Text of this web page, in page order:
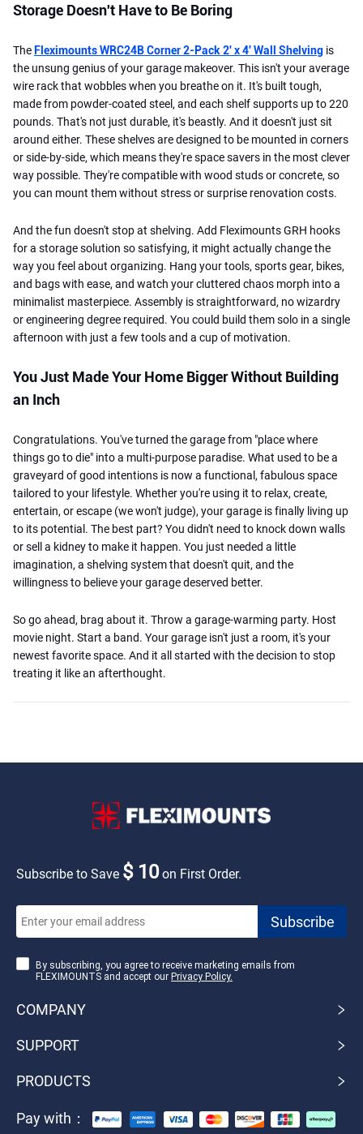
Storage Doesn't Have to Be Boring
The Fleximounts WRC24B Corner 2-Pack 2′ x 4′ Wall Shelving is
the unsung genius of your garage makeover. This isn't your average
wire rack that wobbles when you breathe on it. It's built tough,
made from powder-coated steel, and each shelf supports up to 220
pounds. That's not just durable, it's beastly. And it doesn't just sit
around either. These shelves are designed to be mounted in corners
or side-by-side, which means they're space savers in the most clever
way possible. They're compatible with wood studs or concrete, so
you can mount them without stress or surprise renovation costs.
And the fun doesn't stop at shelving. Add Fleximounts GRH hooks
for a storage solution so satisfying, it might actually change the
way you feel about organizing. Hang your tools, sports gear, bikes,
and bags with ease, and watch your cluttered chaos morph into a
minimalist masterpiece. Assembly is straightforward, no wizardry
or engineering degree required. You could build them solo in a single
afternoon with just a few tools and a cup of motivation.
You Just Made Your Home Bigger Without Building
an Inch
Congratulations. You've turned the garage from "place where
things go to die" into a multi-purpose paradise. What used to be a
graveyard of good intentions is now a functional, fabulous space
tailored to your lifestyle. Whether you're using it to relax, create,
entertain, or escape (we won't judge), your garage is finally living up
to its potential. The best part? You didn't need to knock down walls
or sell a kidney to make it happen. You just needed a little
imagination, a shelving system that doesn't quit, and the
willingness to believe your garage deserved better.
So go ahead, brag about it. Throw a garage-warming party. Host
movie night. Start a band. Your garage isn't just a room, it's your
newest favorite space. And it all started with the decision to stop
treating it like an afterthought.
Subscribe to Save $ 10on First Order.
By subscribing, you agree to receive marketing emails from
FLEXIMOUNTS and accept our Privacy Policy.
COMPANY
SUPPORT
PRODUCTS
Pay with：